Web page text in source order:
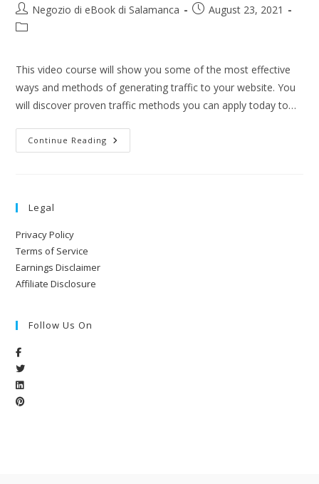
Negozio di eBook di Salamanca August 23, 2021
This video course will show you some of the most effective
ways and methods of generating traffic to your website. You
will discover proven traffic methods you can apply today to…
Continue Reading
Legal
Privacy Policy
Terms of Service
Earnings Disclaimer
Affiliate Disclosure
Follow Us On